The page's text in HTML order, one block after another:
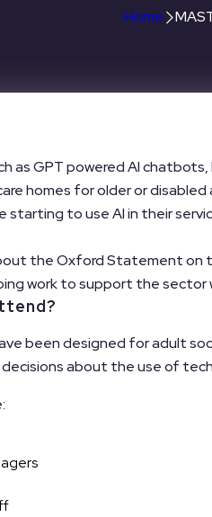
Home
as GPT powered AI
homes for older or
starting to use AI in their
the Oxford Statement on
work to support the sector
been designed for adult
about the use of